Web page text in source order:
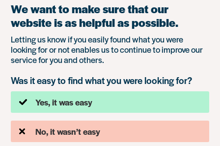
We want to make sure that our
website is as helpful as possible.
Letting us know if you easily found what you were
looking for or not enables us to continue to improve our
service for you and others.
Was it easy to find what you were looking for?
Yes, it was easy
No, it wasn’t easy